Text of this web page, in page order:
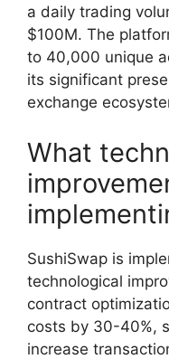
a daily trading
$100M. The
to 40,000 unique
its significant
exchange
What
SushiSwap is
technological
contract
costs by 30-40%,
increase